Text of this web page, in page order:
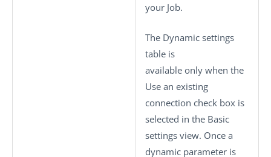
your Job.
The Dynamic settings
table is
available only when the
Use an existing
connection check box is
selected in the Basic
settings view. Once a
dynamic parameter is